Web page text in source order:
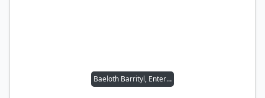
Baeloth Barrityl, Entertainer // Noble Heritage